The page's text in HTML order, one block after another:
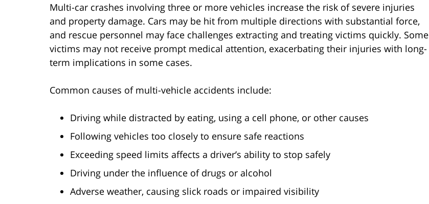
Multi-car crashes involving three or more vehicles increase the risk of severe injuries
and property damage. Cars may be hit from multiple directions with substantial force,
and rescue personnel may face challenges extracting and treating victims quickly. Some
victims may not receive prompt medical attention, exacerbating their injuries with long-
term implications in some cases.
Common causes of multi-vehicle accidents include:
Driving while distracted by eating, using a cell phone, or other causes
Following vehicles too closely to ensure safe reactions
Exceeding speed limits affects a driver’s ability to stop safely
Driving under the influence of drugs or alcohol
Adverse weather, causing slick roads or impaired visibility